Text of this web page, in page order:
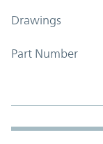
Drawings
Part Number